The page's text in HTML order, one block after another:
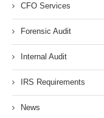
CFO Services
Forensic Audit
Internal Audit
IRS Requirements
News